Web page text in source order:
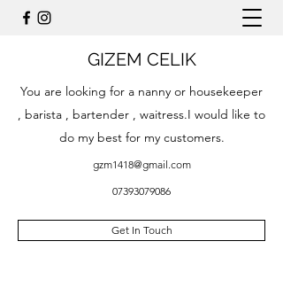
GIZEM CELIK
You are looking for a nanny or housekeeper
, barista , bartender , waitress.I would like to
do my best for my customers.
gzm1418@gmail.com
07393079086
Get In Touch